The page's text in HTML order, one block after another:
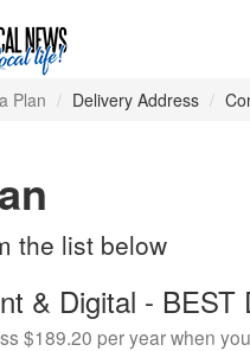
Plan Delivery Address
the list below
& Digital - BEST
$189.20 per year when